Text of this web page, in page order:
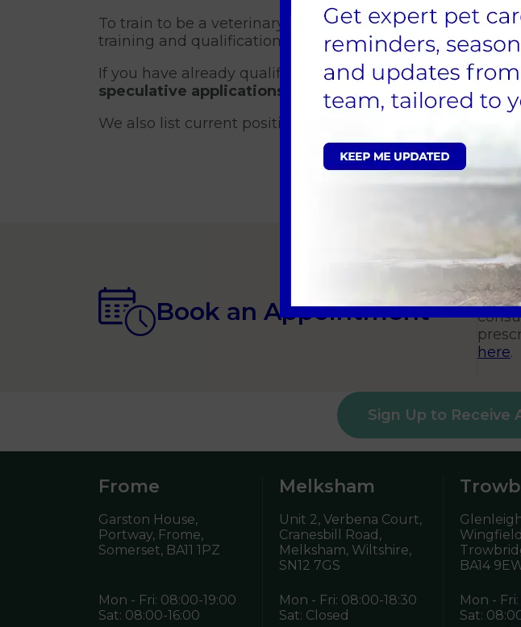
To train to be a veterinary surgeon you will need to go to
training and qualifications available on the RCVS website.
If you have already qualified as a Veterinary Surgeon
speculative applications
and will contact you when we
We also list current positions available at Garston Vets on
Book an Appointment
Vets?
You
here.
Sign Up to Receive
Frome
Garston House,
Portway, Frome,
Somerset, BA11 1PZ
Mon - Fri: 08:00-19:00
Sat: 08:00-16:00
Melksham
Unit 2, Verbena Court,
Cranesbill Road,
Melksham, Wiltshire,
SN12 7GS
Mon - Fri: 08:00-18:30
Sat: Closed
BA14
Mon -
Sat: